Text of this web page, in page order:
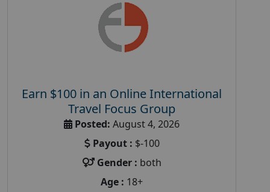
Earn $100 in an Online International
Travel Focus Group
Posted: August 4, 2026
Payout : $-100
Gender : both
Age : 18+